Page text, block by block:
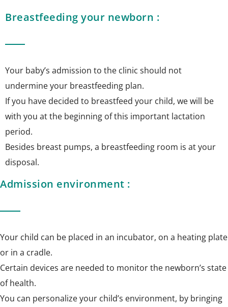
Breastfeeding your newborn :
Your baby’s admission to the clinic should not
undermine your breastfeeding plan.
If you have decided to breastfeed your child, we will be
with you at the beginning of this important lactation
period.
Besides breast pumps, a breastfeeding room is at your
disposal.
Admission environment :
Your child can be placed in an incubator, on a heating plate
or in a cradle.
Certain devices are needed to monitor the newborn’s state
of health.
You can personalize your child’s environment, by bringing